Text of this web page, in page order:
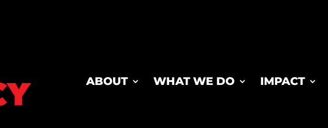
ABOUT WHAT WE DO IMPACT